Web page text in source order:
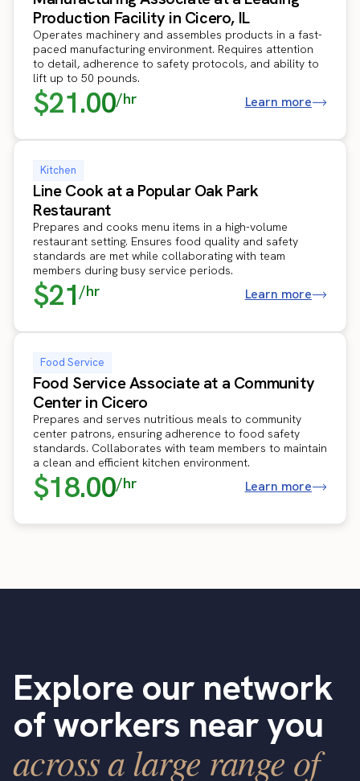
Production Facility in Cicero, IL
Operates machinery and assembles products in a fast-
paced manufacturing environment. Requires attention
to detail, adherence to safety protocols, and ability to
lift up to 50 pounds.
$21.00/hr Learn more
Kitchen
Line Cook at a Popular Oak Park
Restaurant
Prepares and cooks menu items in a high-volume
restaurant setting. Ensures food quality and safety
standards are met while collaborating with team
members during busy service periods.
$21/hr Learn more
Food Service
Food Service Associate at a Community
Center in Cicero
Prepares and serves nutritious meals to community
center patrons, ensuring adherence to food safety
standards. Collaborates with team members to maintain
a clean and efficient kitchen environment.
$18.00/hr Learn more
Explore our network
of workers near you
across a large range of